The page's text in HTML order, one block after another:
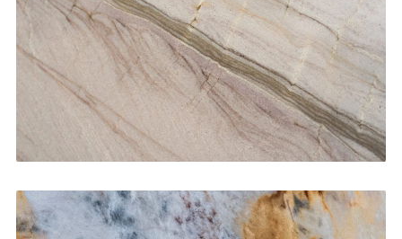
Kitchen Countertops